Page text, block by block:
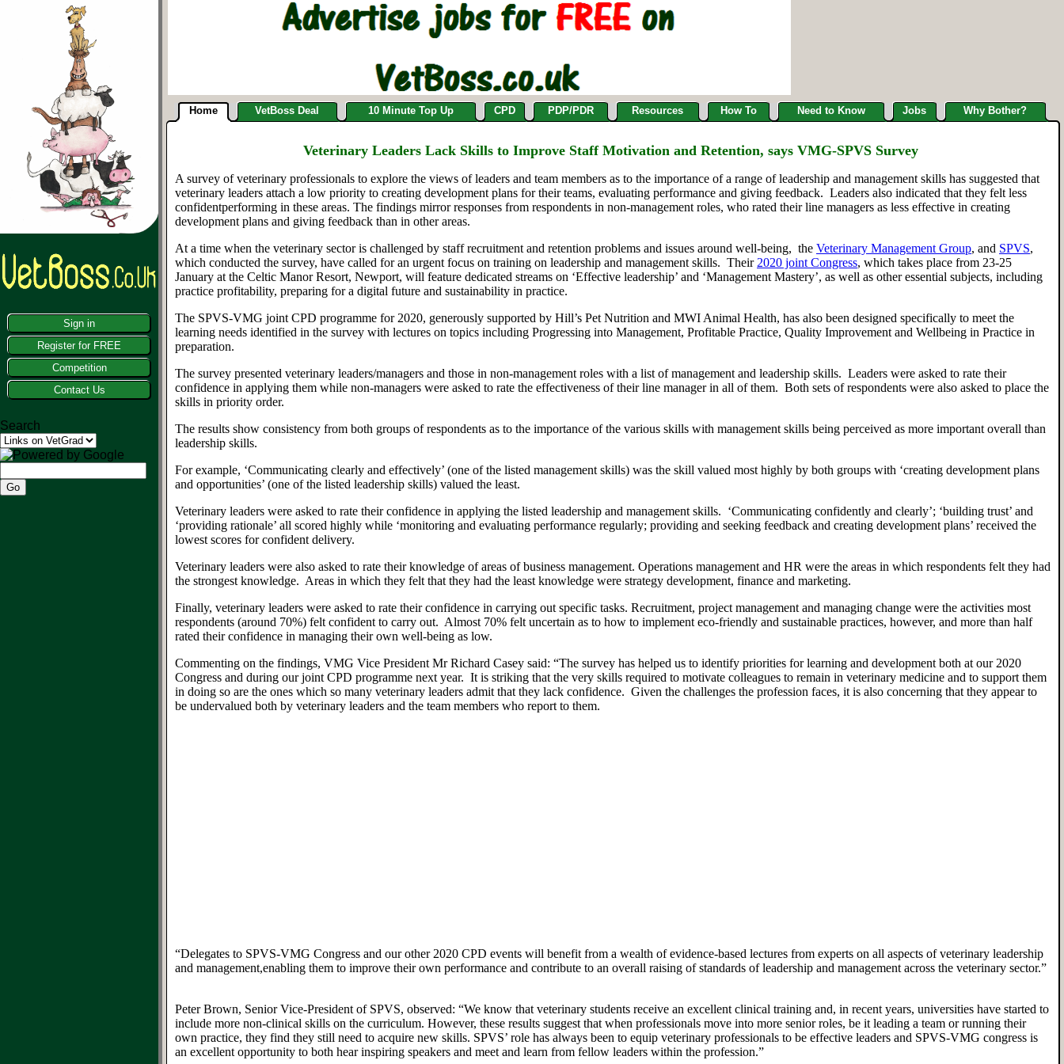
Sign in
Register for FREE
Competition
Contact Us
Search
Home VetBoss Deal 10 Minute Top Up CPD PDP/PDR Resources How To Need to Know Jobs Why Bother?
Veterinary Leaders Lack Skills to Improve Staff Motivation and Retention, says VMG-SPVS Survey
A survey of veterinary professionals to explore the views of leaders and team members as to the importance ofa range ofleadership and management skills has suggested that
veterinary leaders attach a low priority to creating development plans for their teams, evaluating performance and giving feedback. Leaders also indicated that they felt less
confidentperforming in these areas. The findings mirror responses from respondents in non-management roles, who rated theirline managers as less effective in creating
development plans and giving feedback than in other areas.
At a time when the veterinary sector is challenged by staffrecruitment and retention problems and issues around well-being, the Veterinary Management Group, and SPVS,
which conducted the survey, have called foran urgent focus on training on leadership and management skills. Their 2020 joint Congress, which takes place from 23-25
January at the Celtic Manor Resort, Newport, will feature dedicated streams on ‘Effective leadership’ and ‘Management Mastery’, as well as other essential subjects, including
practice profitability, preparing for a digital future and sustainability in practice.
The SPVS-VMG joint CPD programme for 2020, generously supported by Hill’s Pet Nutrition and MWI Animal Health, has also been designed specifically to meet the
learning needs identified in the survey with lectures on topics including Progressing into Management, Profitable Practice, Quality Improvement and Wellbeing in Practice in
preparation.
The survey presented veterinary leaders/managers and those in non-management roles with a list of management and leadership skills. Leaders were asked to rate their
confidence in applying them while non-managers were asked to rate the effectiveness of their line manager in all of them. Both sets of respondents were also asked to place the
skills in priority order.
The results show consistency from both groups of respondents as to the importance of the various skills with management skills being perceived as more important overall than
leadership skills.
For example, ‘Communicating clearly and effectively’ (one of the listed management skills) was the skill valued most highly by both groups with ‘creating development plans
and opportunities’ (one of the listed leadership skills) valued the least.
Veterinary leaders were asked to rate their confidence in applying the listed leadership and management skills. ‘Communicating confidently and clearly’; ‘building trust’ and
‘providing rationale’ all scored highly while ‘monitoring and evaluating performance regularly; providing and seeking feedback and creating development plans’ received the
lowest scores for confident delivery.
Veterinary leaders were also asked to rate their knowledge ofareas of business management. Operations management and HR were the areas in which respondents felt they had
the strongest knowledge. Areas in which they felt that they had the least knowledge were strategy development, finance and marketing.
Finally, veterinary leaders were asked to rate their confidence in carrying out specific tasks. Recruitment, project management and managing change were the activities most
respondents (around 70%) felt confident to carry out. Almost 70% felt uncertain as to how to implement eco-friendly and sustainable practices, however, and more than half
rated their confidence in managing their own well-being as low.
Commenting on the findings, VMG Vice President Mr Richard Casey said: “The survey has helped us to identify priorities for learning and development both at our 2020
Congress and during our joint CPD programme next year. It is striking that the very skills required to motivate colleagues to remain in veterinary medicine and to support them
in doing so are the ones which so many veterinary leaders admit that they lack confidence. Given the challenges the profession faces, it is also concerning that they appear to
be undervalued both by veterinary leaders and the team members who report to them.
“Delegates to SPVS-VMG Congress and our other 2020 CPD events will benefit from a wealth of evidence-based lectures from experts on all aspects of veterinary leadership
and management,enabling them to improve their own performance and contribute to an overall raising of standards of leadership and management across the veterinary sector.”
Peter Brown, Senior Vice-President of SPVS, observed: “We know that veterinary students receive an excellent clinical training and, in recent years, universities have started to
include more non-clinical skills on the curriculum. However, these results suggest that when professionals move into more senior roles, be it leading a team orrunning their
own practice, they find they still need to acquire new skills. SPVS’ role has always been to equip veterinary professionals to be effective leaders and SPVS-VMG congress is
an excellent opportunity to both hear inspiring speakers and meet and learn from fellow leaders within the profession.”